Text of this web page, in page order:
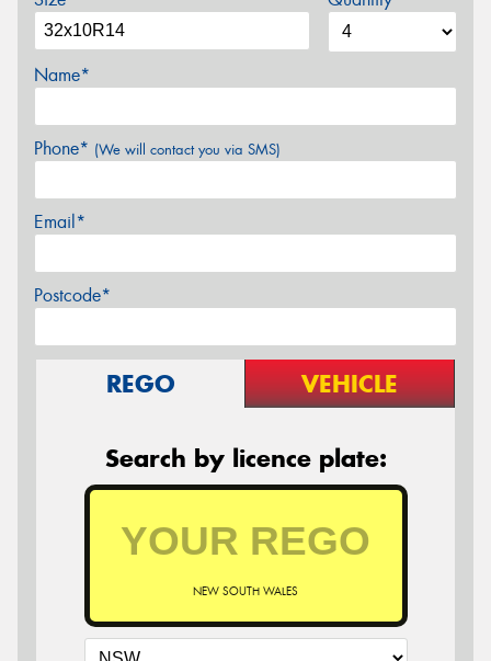
Name*
Phone* (We will contact you via SMS)
Email*
Postcode*
REGO VEHICLE
Search by licence plate:
NEW SOUTH WALES